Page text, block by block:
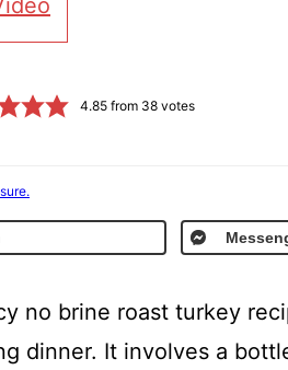
4.85 from 38 votes
no brine roast turkey
dinner. It involves a